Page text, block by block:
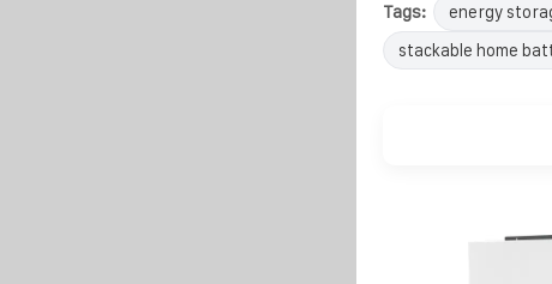
Tags: energy
stackable home